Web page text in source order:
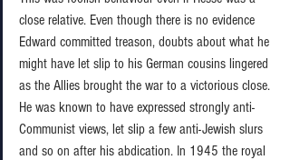
close relative. Even though there is no evidence
Edward committed treason, doubts about what he
might have let slip to his German cousins lingered
as the Allies brought the war to a victorious close.
He was known to have expressed strongly anti-
Communist views, let slip a few anti-Jewish slurs
and so on after his abdication. In 1945 the royal